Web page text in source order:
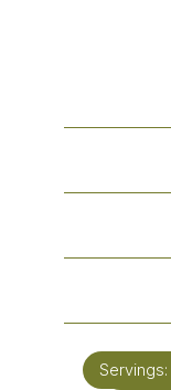
Servings: